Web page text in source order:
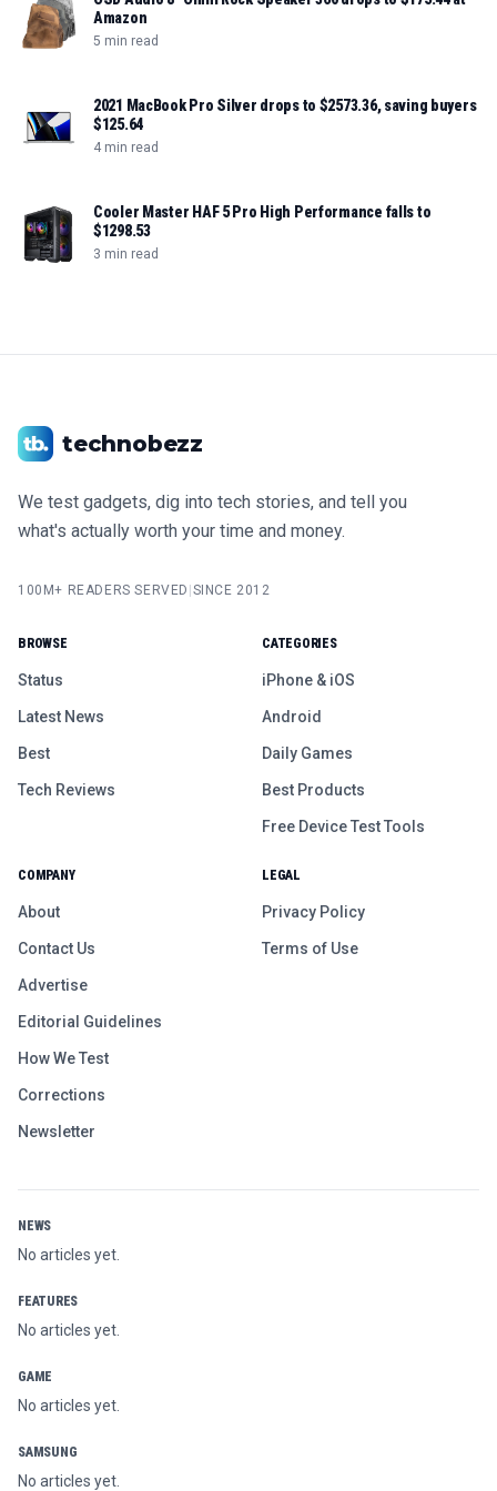
Amazon
5 min read
2021 MacBook Pro Silver drops to $2573.36, saving buyers
$125.64
4 min read
Cooler Master HAF 5 Pro High Performance falls to
$1298.53
3 min read
technobezz
We test gadgets, dig into tech stories, and tell you
what's actually worth your time and money.
100M+ READERS SERVED SINCE 2012
BROWSE
Status
Latest News
Best
Tech Reviews
CATEGORIES
iPhone & iOS
Android
Daily Games
Best Products
Free Device Test Tools
COMPANY
About
Contact Us
Advertise
Editorial Guidelines
How We Test
Corrections
Newsletter
LEGAL
Privacy Policy
Terms of Use
NEWS
No articles yet.
FEATURES
No articles yet.
GAME
No articles yet.
SAMSUNG
No articles yet.